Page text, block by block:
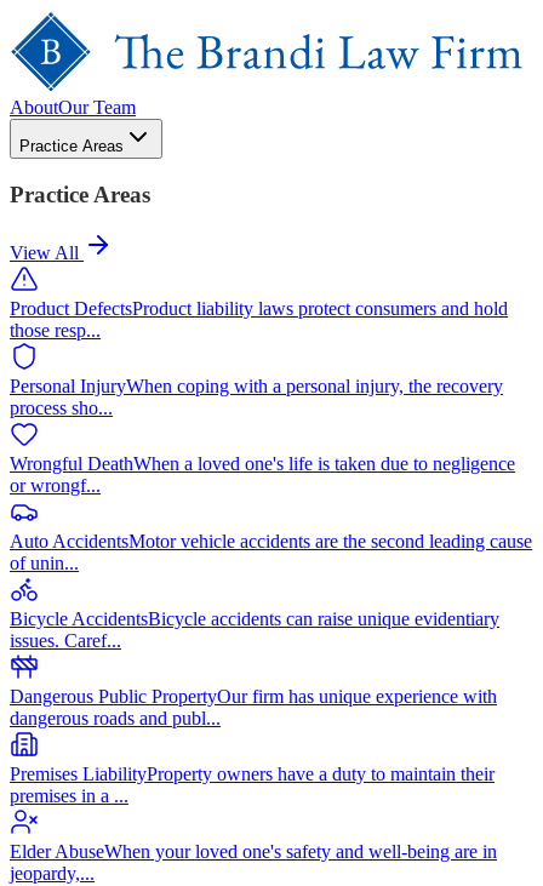
AboutOur Team
Practice Areas
Practice Areas
View All
Product DefectsProduct liability laws protect consumers and hold
those resp...
Personal InjuryWhen coping with a personal injury, the recovery
process sho...
Wrongful DeathWhen a loved one's life is taken due to negligence
or wrongf...
Auto AccidentsMotor vehicle accidents are the second leading cause
of unin...
Bicycle AccidentsBicycle accidents can raise unique evidentiary
issues. Caref...
Dangerous Public PropertyOur firm has unique experience with
dangerous roads and publ...
Premises LiabilityProperty owners have a duty to maintain their
premises in a ...
Elder AbuseWhen your loved one's safety and well-being are in
jeopardy,...